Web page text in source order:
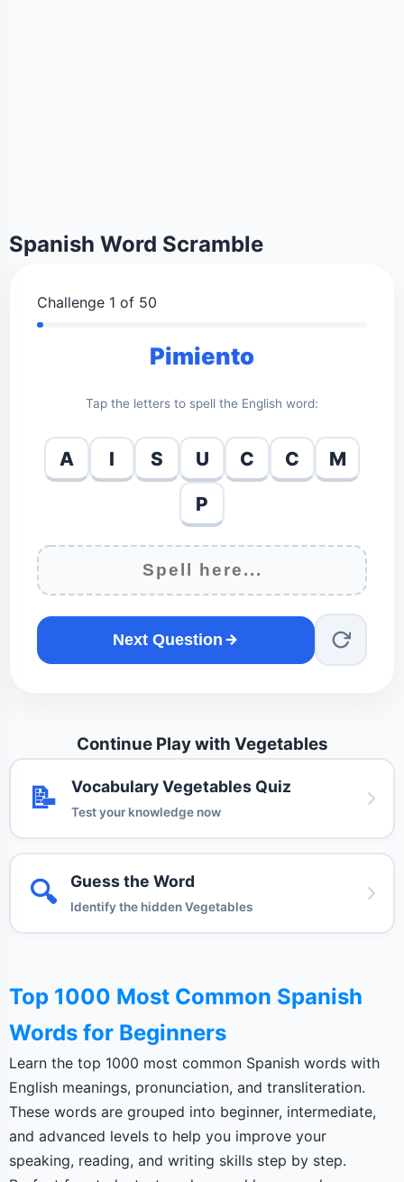
Spanish Word Scramble
Challenge 1 of 50
Pimiento
Tap the letters to spell the English word:
A I S U C C
M
P
Next Question
Continue Play with Vegetables
📝 Vocabulary Vegetables Quiz
Test your knowledge now
🔍 Guess the Word
Identify the hidden Vegetables
Top 1000 Most Common Spanish
Words for Beginners
Learn the top 1000 most common Spanish words with
English meanings, pronunciation, and transliteration.
These words are grouped into beginner, intermediate,
and advanced levels to help you improve your
speaking, reading, and writing skills step by step.